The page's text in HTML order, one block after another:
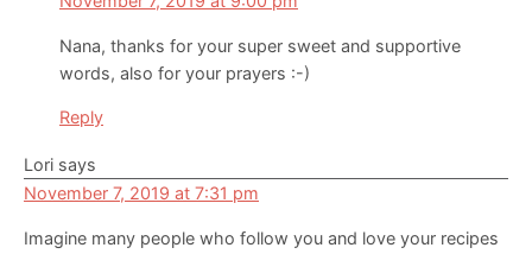
Nana, thanks for your super sweet and supportive
words, also for your prayers :-)
Reply
Lori says
November 7, 2019 at 7:31 pm
Imagine many people who follow you and love your recipes